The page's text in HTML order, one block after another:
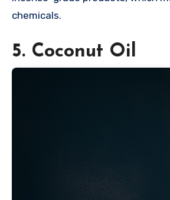
chemicals.
5. Coconut Oil